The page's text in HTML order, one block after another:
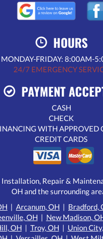
HOURS
MONDAY-FRIDAY: 8:00AM-
24/7 EMERGENCY
PAYMENT
CASH
CHECK
WITH APPROVED
CREDIT CARDS
Repair &
OH and the surrounding
| Arcanum, OH | Bradford,
OH | New Madison,
OH | Troy, OH | Union